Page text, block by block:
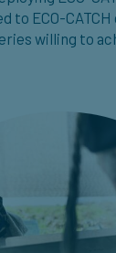
to ECO-
willing to